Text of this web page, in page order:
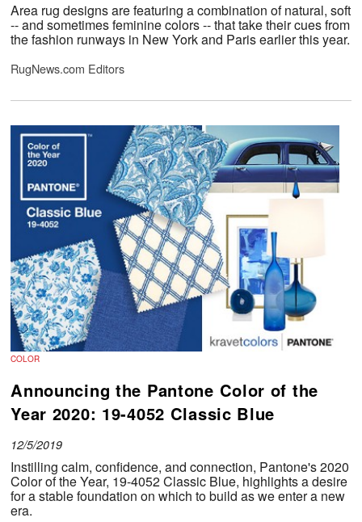
Area rug designs are featuring a combination of natural, soft
-- and sometimes feminine colors -- that take their cues from
the fashion runways in New York and Paris earlier this year.
RugNews.com Editors
COLOR
Announcing the Pantone Color of the
Year 2020: 19-4052 Classic Blue
12/5/2019
Instilling calm, confidence, and connection, Pantone's 2020
Color of the Year, 19-4052 Classic Blue, highlights a desire
for a stable foundation on which to build as we enter a new
era.